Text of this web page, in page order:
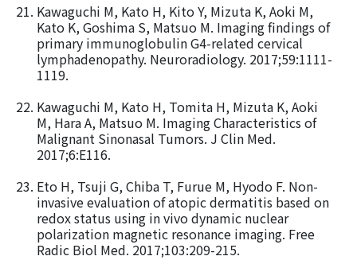
Kawaguchi M, Kato H, Kito Y, Mizuta K, Aoki M,
Kato K, Goshima S, Matsuo M. Imaging findings of
primary immunoglobulin G4-related cervical
lymphadenopathy. Neuroradiology. 2017;59:1111-
1119.
Kawaguchi M, Kato H, Tomita H, Mizuta K, Aoki
M, Hara A, Matsuo M. Imaging Characteristics of
Malignant Sinonasal Tumors. J Clin Med.
2017;6:E116.
Eto H, Tsuji G, Chiba T, Furue M, Hyodo F. Non-
invasive evaluation of atopic dermatitis based on
redox status using in vivo dynamic nuclear
polarization magnetic resonance imaging. Free
Radic Biol Med. 2017;103:209-215.